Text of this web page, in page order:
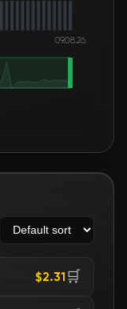
09.08.26
$2.31 🛒